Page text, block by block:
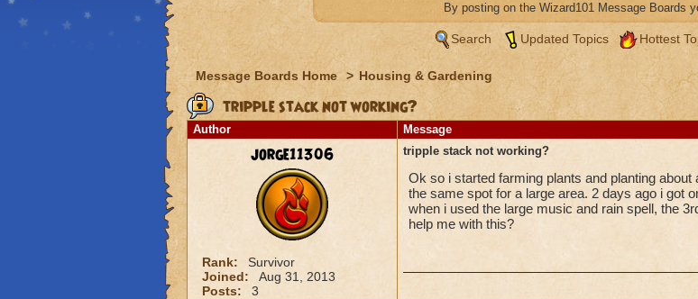
By posting on the Wizard101 Message Boards
Search Updated Topics Hottest
Message Boards Home > Housing & Gardening
tripple stack not working?
Author Message
jorge11306
Rank:
Survivor
Joined:
Aug 31, 2013
Posts:
3
tripple stack not working?
Ok so i started farming plants and planting
the same spot for a large area. 2 days ago i got
when i used the large music and rain spell, the
help me with this?